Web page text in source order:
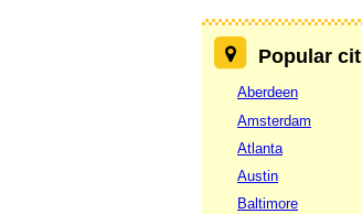
Popular
Aberdeen
Amsterdam
Atlanta
Austin
Baltimore